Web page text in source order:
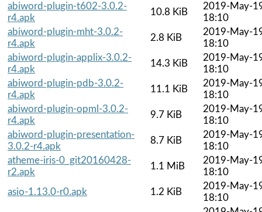
abiword-plugin-t602-3.0.2-
r4.apk
10.8 KiB
2019-May-
18:10
abiword-plugin-mht-3.0.2-
r4.apk
2.8 KiB
2019-May-
18:10
abiword-plugin-applix-3.0.2-
r4.apk
14.3 KiB
2019-May-
18:10
abiword-plugin-pdb-3.0.2-
r4.apk
11.1 KiB
2019-May-
18:10
abiword-plugin-opml-3.0.2-
r4.apk
9.7 KiB
2019-May-
18:10
abiword-plugin-presentation-
3.0.2-r4.apk
8.7 KiB
2019-May-
18:10
atheme-iris-0_git20160428-
r2.apk
1.1 MiB
2019-May-
18:10
asio-1.13.0-r0.apk
1.2 KiB
2019-May-
18:10